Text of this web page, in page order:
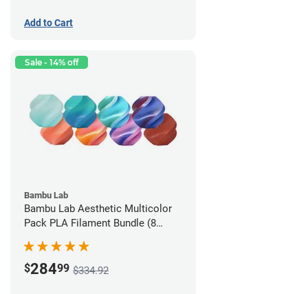
Add to Cart
Sale - 14% off
Bambu Lab
Bambu Lab Aesthetic Multicolor
Pack PLA Filament Bundle (8
$28499 $334.92